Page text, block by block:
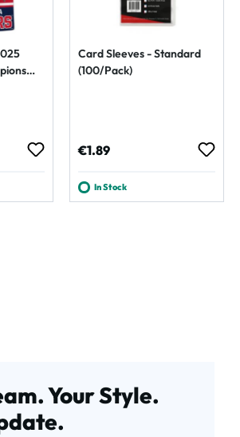
Card Sleeves - Standard
(100/Pack)
Regular price:
€1.89
In Stock
Your Style.